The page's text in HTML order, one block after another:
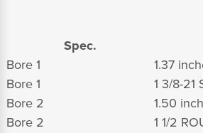
Spec.
Bore 1
1.37
Bore 1
1 3/8-21
Bore 2
1.50
Bore 2
1 1/2